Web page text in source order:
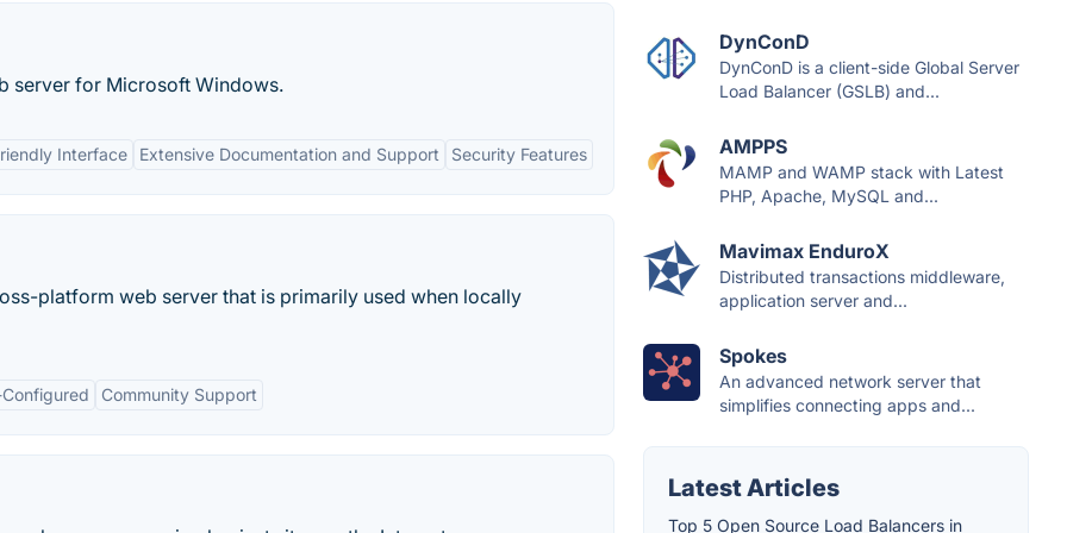
server for Microsoft Windows.
Interface Extensive Documentation and Support Security Features
platform web server that is primarily used when locally
Community Support
DynConD
DynConD is a client-side Global Server
Load Balancer (GSLB) and...
AMPPS
MAMP and WAMP stack with Latest
PHP, Apache, MySQL and...
Mavimax EnduroX
Distributed transactions middleware,
application server and...
Spokes
An advanced network server that
simplifies connecting apps and...
Latest Articles
Top 5 Open Source Load Balancers in